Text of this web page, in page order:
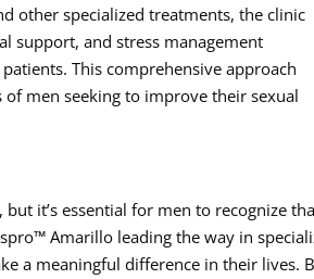
other specialized treatments, the clinic
support, and stress management
This comprehensive approach
men seeking to improve their sexual
it’s essential for men to recognize
Amarillo leading the way in
a meaningful difference in their lives.